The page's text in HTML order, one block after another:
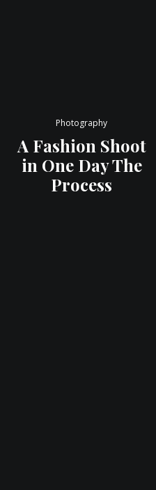
Photography
A Fashion Shoot
in One Day The
Process